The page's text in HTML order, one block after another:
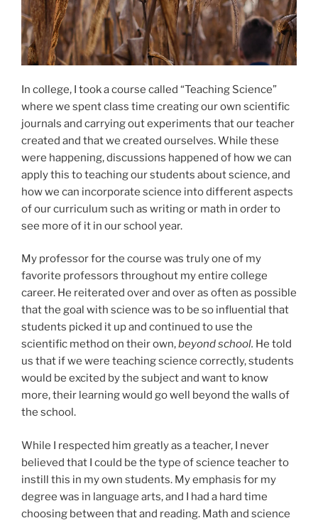
In college, I took a course called “Teaching Science”
where we spent class time creating our own scientific
journals and carrying out experiments that our teacher
created and that we created ourselves. While these
were happening, discussions happened of how we can
apply this to teaching our students about science, and
how we can incorporate science into different aspects
of our curriculum such as writing or math in order to
see more of it in our school year.
My professor for the course was truly one of my
favorite professors throughout my entire college
career. He reiterated over and over as often as possible
that the goal with science was to be so influential that
students picked it up and continued to use the
scientific method on their own,beyond school. He told
us that if we were teaching science correctly, students
would be excited by the subject and want to know
more, their learning would go well beyond the walls of
the school.
While I respected him greatly as a teacher, I never
believed that I could be the type of science teacher to
instill this in my own students. My emphasis for my
degree was in language arts, and I had a hard time
choosing between that and reading. Math and science